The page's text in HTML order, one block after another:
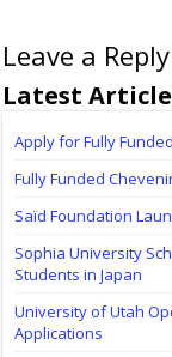
Leave a Reply
Latest
Apply for Fully
Fully Funded
Saïd Foundation
Sophia University
Students in Japan
University of Utah
Applications